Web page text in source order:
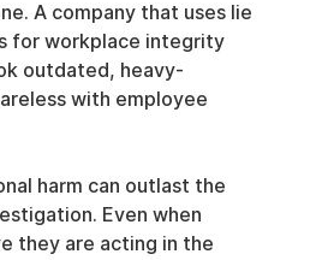
A company that uses lie
for workplace integrity
outdated, heavy-
with employee
harm can outlast the
Even when
they are acting in the